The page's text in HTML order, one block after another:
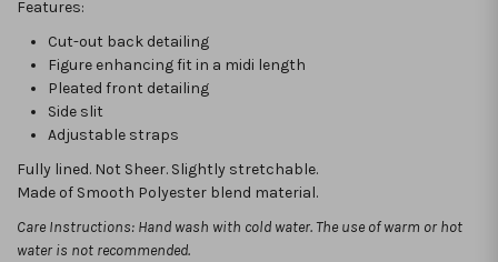
Features:
Cut-out back detailing
Figure enhancing fit in a midi length
Pleated front detailing
Side slit
Adjustable straps
Fully lined. Not Sheer. Slightly stretchable.
Made of Smooth Polyester blend material.
Care Instructions: Hand wash with cold water. The use of warm or hot
water is not recommended.